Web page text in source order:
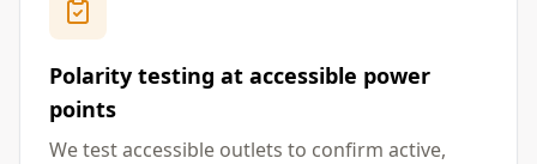
Polarity testing at accessible power
points
We test accessible outlets to confirm active,